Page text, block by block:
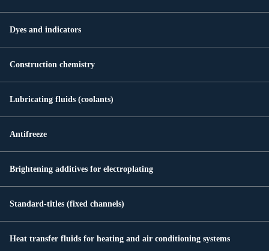
Dyes and indicators
Construction chemistry
Lubricating fluids (coolants)
Antifreeze
Brightening additives for electroplating
Standard-titles (fixed channels)
Heat transfer fluids for heating and air conditioning systems